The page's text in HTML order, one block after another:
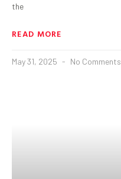
the
READ MORE
May 31, 2025 No Comments